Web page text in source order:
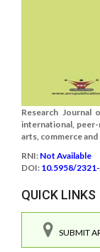
Research Journal
international,
arts, commerce and
RNI: Not Available
DOI: 10.5958/
QUICK LINKS
SUBMIT